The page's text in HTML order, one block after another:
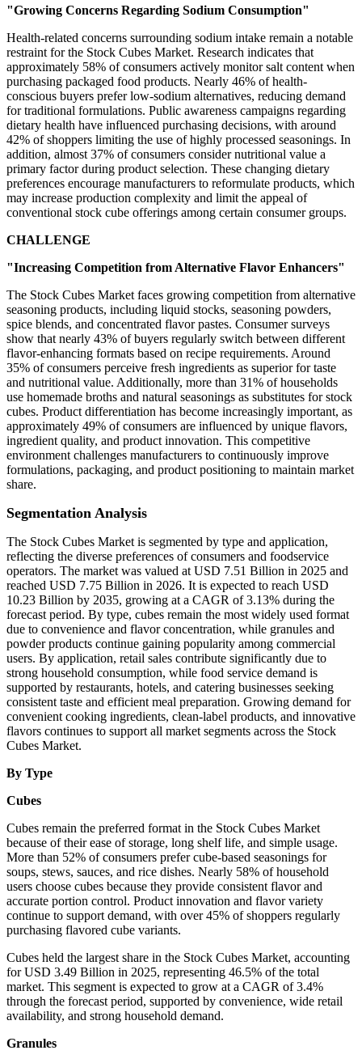
"Growing Concerns Regarding Sodium Consumption"
Health-related concerns surrounding sodium intake remain a notable
restraint for the Stock Cubes Market. Research indicates that
approximately 58% of consumers actively monitor salt content when
purchasing packaged food products. Nearly 46% of health-
conscious buyers prefer low-sodium alternatives, reducing demand
for traditional formulations. Public awareness campaigns regarding
dietary health have influenced purchasing decisions, with around
42% of shoppers limiting the use of highly processed seasonings. In
addition, almost 37% of consumers consider nutritional value a
primary factor during product selection. These changing dietary
preferences encourage manufacturers to reformulate products, which
may increase production complexity and limit the appeal of
conventional stock cube offerings among certain consumer groups.
CHALLENGE
"Increasing Competition from Alternative Flavor Enhancers"
The Stock Cubes Market faces growing competition from alternative
seasoning products, including liquid stocks, seasoning powders,
spice blends, and concentrated flavor pastes. Consumer surveys
show that nearly 43% of buyers regularly switch between different
flavor-enhancing formats based on recipe requirements. Around
35% of consumers perceive fresh ingredients as superior for taste
and nutritional value. Additionally, more than 31% of households
use homemade broths and natural seasonings as substitutes for stock
cubes. Product differentiation has become increasingly important, as
approximately 49% of consumers are influenced by unique flavors,
ingredient quality, and product innovation. This competitive
environment challenges manufacturers to continuously improve
formulations, packaging, and product positioning to maintain market
share.
Segmentation Analysis
The Stock Cubes Market is segmented by type and application,
reflecting the diverse preferences of consumers and foodservice
operators. The market was valued at USD 7.51 Billion in 2025 and
reached USD 7.75 Billion in 2026. It is expected to reach USD
10.23 Billion by 2035, growing at a CAGR of 3.13% during the
forecast period. By type, cubes remain the most widely used format
due to convenience and flavor concentration, while granules and
powder products continue gaining popularity among commercial
users. By application, retail sales contribute significantly due to
strong household consumption, while food service demand is
supported by restaurants, hotels, and catering businesses seeking
consistent taste and efficient meal preparation. Growing demand for
convenient cooking ingredients, clean-label products, and innovative
flavors continues to support all market segments across the Stock
Cubes Market.
By Type
Cubes
Cubes remain the preferred format in the Stock Cubes Market
because of their ease of storage, long shelf life, and simple usage.
More than 52% of consumers prefer cube-based seasonings for
soups, stews, sauces, and rice dishes. Nearly 58% of household
users choose cubes because they provide consistent flavor and
accurate portion control. Product innovation and flavor variety
continue to support demand, with over 45% of shoppers regularly
purchasing flavored cube variants.
Cubes held the largest share in the Stock Cubes Market, accounting
for USD 3.49 Billion in 2025, representing 46.5% of the total
market. This segment is expected to grow at a CAGR of 3.4%
through the forecast period, supported by convenience, wide retail
availability, and strong household demand.
Granules